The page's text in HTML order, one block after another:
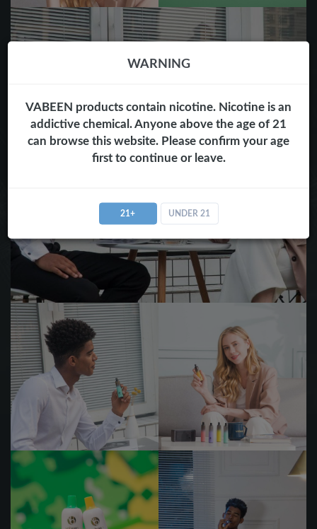
WARNING
VABEEN products contain nicotine. Nicotine is an
addictive chemical. Anyone above the age of 21
can browse this website. Please confirm your age
first to continue or leave.
21+ UNDER 21